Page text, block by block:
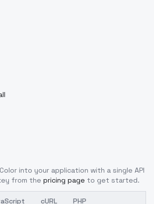
into your application with a single API
from the pricing page to get started.
cURL PHP